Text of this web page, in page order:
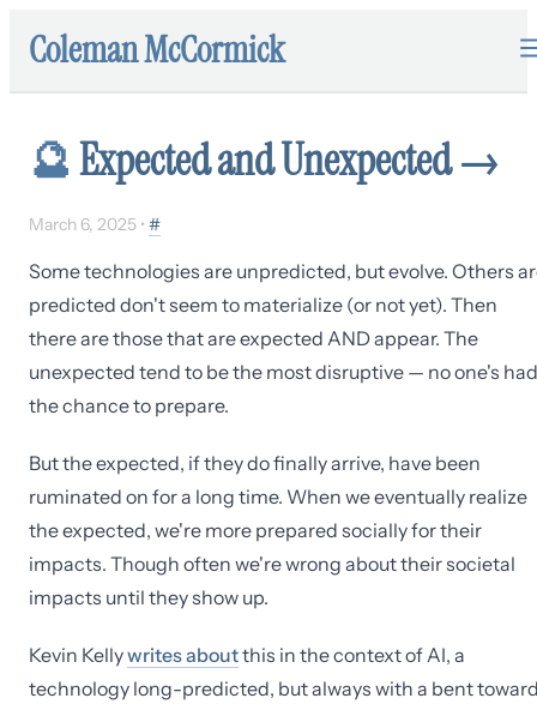
Coleman McCormick
🔮Expected and Unexpected→
March 6, 2025 • #
Some technologies are unpredicted, but evolve. Others
predicted don't seem to materialize (or not yet). Then
there are those that are expected AND appear. The
unexpected tend to be the most disruptive — no one's had
the chance to prepare.
But the expected, if they do finally arrive, have been
ruminated on for a long time. When we eventually realize
the expected, we're more prepared socially for their
impacts. Though often we're wrong about their societal
impacts until they show up.
Kevin Kellywrites aboutthis in the context of AI, a
technology long-predicted, but always with a bent